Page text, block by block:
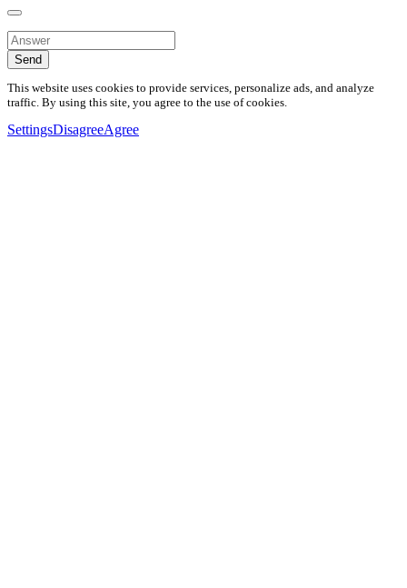
Send
This website uses cookies to provide services, personalize ads, and analyze
traffic. By using this site, you agree to the use of cookies.
SettingsDisagreeAgree